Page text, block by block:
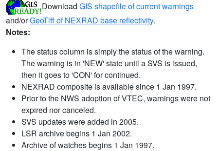
Download GIS shapefile of current warnings
and/orGeoTiff of NEXRAD base reflectivity.
Notes:
The status column is simply the status of the warning.
The warning is in 'NEW' state until a SVS is issued,
then it goes to 'CON' for continued.
NEXRAD composite is available since 1 Jan 1997.
Prior to the NWS adoption of VTEC, warnings were not
expired nor canceled.
SVS updates were added in 2005.
LSR archive begins 1 Jan 2002.
Archive of watches begins 1 Jan 1997.